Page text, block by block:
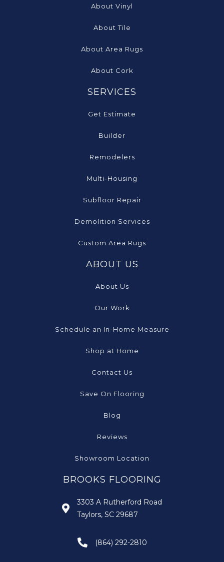
About Vinyl
About Tile
About Area Rugs
About Cork
SERVICES
Get Estimate
Builder
Remodelers
Multi-Housing
Subfloor Repair
Demolition Services
Custom Area Rugs
ABOUT US
About Us
Our Work
Schedule an In-Home Measure
Shop at Home
Contact Us
Save On Flooring
Blog
Reviews
Showroom Location
BROOKS FLOORING
3303 A Rutherford Road
Taylors, SC 29687
(864) 292-2810